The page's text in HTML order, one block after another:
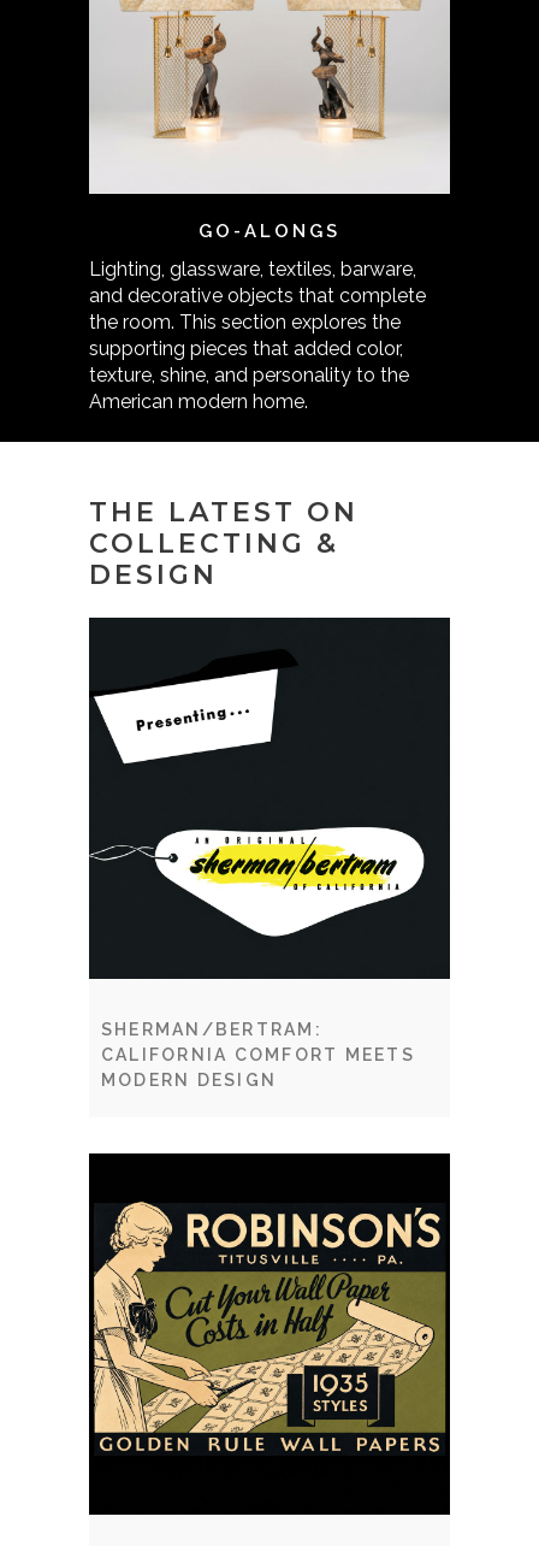
GO-ALONGS
Lighting, glassware, textiles, barware,
and decorative objects that complete
the room. This section explores the
supporting pieces that added color,
texture, shine, and personality to the
American modern home.
THE LATEST ON
COLLECTING &
DESIGN
SHERMAN/BERTRAM:
CALIFORNIA COMFORT MEETS
MODERN DESIGN